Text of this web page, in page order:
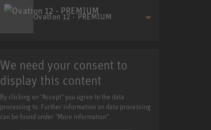
Ovation 12 - PREMIUM
We need your consent to
display this content
By clicking on "Accept" you agree to the data
processing to. Further information on data processing
can be found under "More information".